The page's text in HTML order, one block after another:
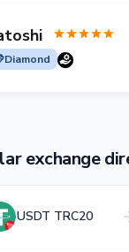
Diamond
exchange
USDT TRC20